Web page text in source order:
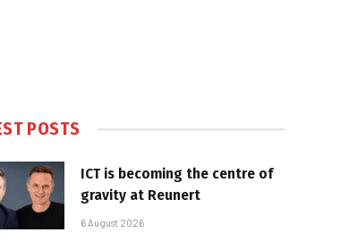
POSTS
ICT is becoming the centre of
gravity at Reunert
6 August 2026